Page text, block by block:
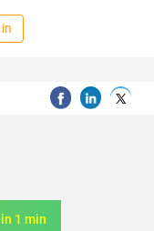
1 min